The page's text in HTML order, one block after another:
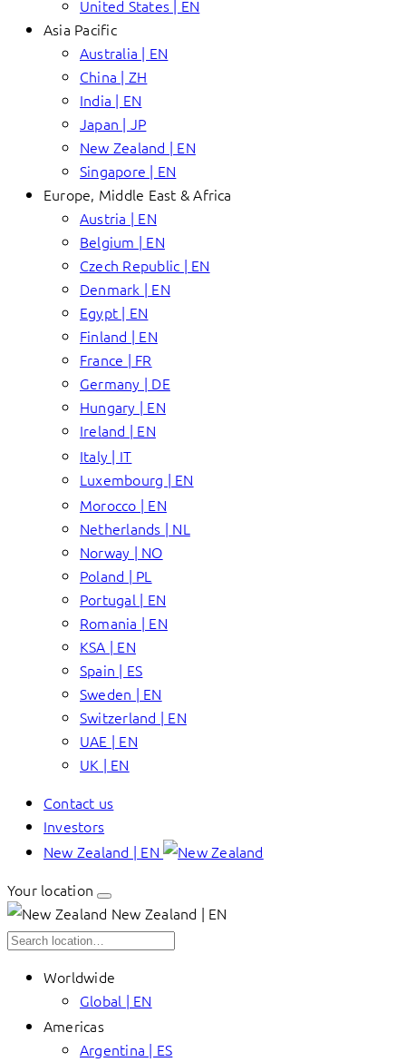
United States | EN
Asia Pacific
Australia | EN
China | ZH
India | EN
Japan | JP
New Zealand | EN
Singapore | EN
Europe, Middle East & Africa
Austria | EN
Belgium | EN
Czech Republic | EN
Denmark | EN
Egypt | EN
Finland | EN
France | FR
Germany | DE
Hungary | EN
Ireland | EN
Italy | IT
Luxembourg | EN
Morocco | EN
Netherlands | NL
Norway | NO
Poland | PL
Portugal | EN
Romania | EN
KSA | EN
Spain | ES
Sweden | EN
Switzerland | EN
UAE | EN
UK | EN
Contact us
Investors
New Zealand | EN
Your location
New Zealand | EN
Worldwide
Global | EN
Americas
Argentina | ES